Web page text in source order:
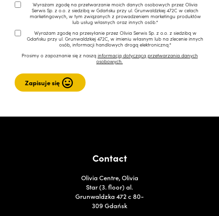
Wyrażam zgodę na przetwarzanie moich danych osobowych przez Olivia
Serwis Sp. z o.o. z siedzibą w Gdańsku przy ul. Grunwaldzkiej 472C w celach
marketingowych, w tym związanych z prowadzeniem marketingu produktów
lub usług własnych oraz innych osób.*
Wyrażam zgodę na przesyłanie przez Olivia Serwis Sp. z o.o. z siedzibą w
Gdańsku przy ul. Grunwaldzkiej 472C, w imieniu własnym lub na zlecenie innych
osób, informacji handlowych drogą elektroniczną.*
Prosimy o zapoznanie się z naszą informacją dotyczącą przetwarzania danych
osobowych.
Contact
Olivia Centre, Olivia
Star (3. floor) al.
Grunwaldzka 472 c 80-
309 Gdańsk